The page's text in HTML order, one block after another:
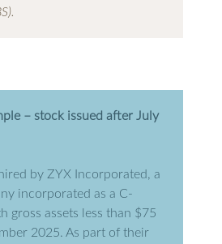
– stock issued after July
by ZYX Incorporated, a
incorporated as a C-
gross assets less than $75
2025. As part of their